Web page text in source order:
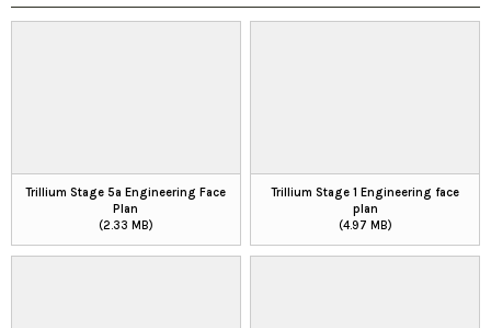
Trillium Stage 5a Engineering Face
Plan
(2.33 MB)
Trillium Stage 1 Engineering face
plan
(4.97 MB)